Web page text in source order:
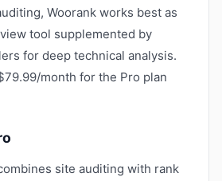
Woorank works best as
tool supplemented by
for deep technical analysis.
month for the Pro plan
site auditing with rank